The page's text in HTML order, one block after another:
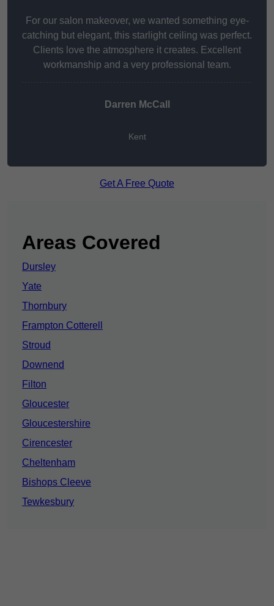
For our salon makeover, we wanted something eye-
catching but elegant, this starlight ceiling was perfect.
Clients love the atmosphere it creates. Excellent
workmanship and a very professional team.
Darren McCall
Kent
Get A Free Quote
Areas Covered
Dursley
Yate
Thornbury
Frampton Cotterell
Stroud
Downend
Filton
Gloucester
Gloucestershire
Cirencester
Cheltenham
Bishops Cleeve
Tewkesbury